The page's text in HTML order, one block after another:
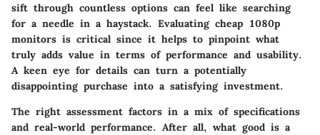
sift through countless options can feel like searching
for a needle in a haystack. Evaluating cheap 1080p
monitors is critical since it helps to pinpoint what
truly adds value in terms of performance and usability.
A keen eye for details can turn a potentially
disappointing purchase into a satisfying investment.
The right assessment factors in a mix of specifications
and real-world performance. After all, what good is a